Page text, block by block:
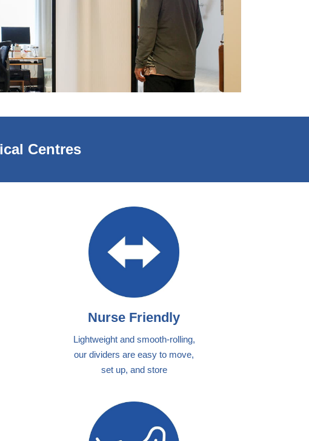
Centres
Nurse Friendly
Lightweight and smooth-rolling,
our dividers are easy to move,
set up, and store